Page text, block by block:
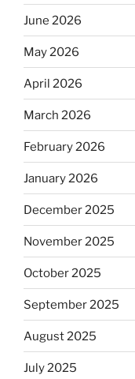
June 2026
May 2026
April 2026
March 2026
February 2026
January 2026
December 2025
November 2025
October 2025
September 2025
August 2025
July 2025